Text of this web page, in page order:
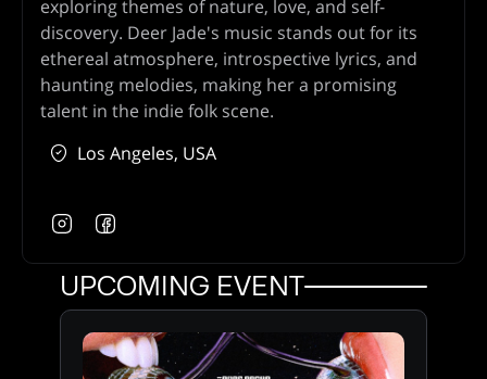
exploring themes of nature, love, and self-
discovery. Deer Jade's music stands out for its
ethereal atmosphere, introspective lyrics, and
haunting melodies, making her a promising
talent in the indie folk scene.
Los Angeles, USA
UPCOMING EVENT